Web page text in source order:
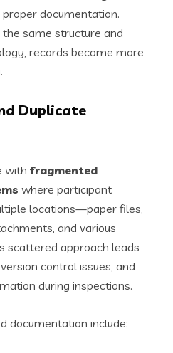
documentation.
same structure and
records become more
Duplicate
with fragmented
where participant
locations—paper files,
and various
scattered approach leads
control issues, and
during inspections.
documentation include: